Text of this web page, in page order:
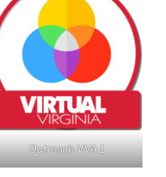
Outreach VVA 1